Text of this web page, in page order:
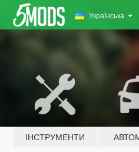
Українська
ІНСТРУМЕНТИ